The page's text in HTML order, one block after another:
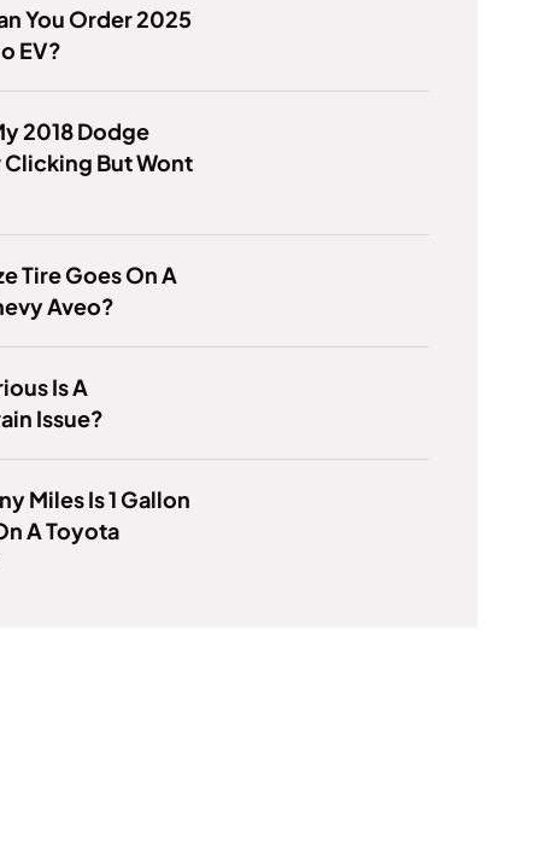
You Order 2025
EV?
2018 Dodge
Clicking But Wont
Tire Goes On A
Aveo?
Is A
Issue?
Miles Is 1 Gallon
A Toyota